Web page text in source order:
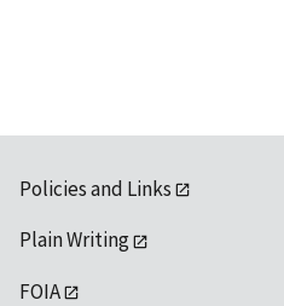
Policies and Links
Plain Writing
FOIA